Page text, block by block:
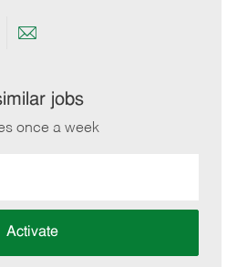
Share
email
jobs
once a week
Activate